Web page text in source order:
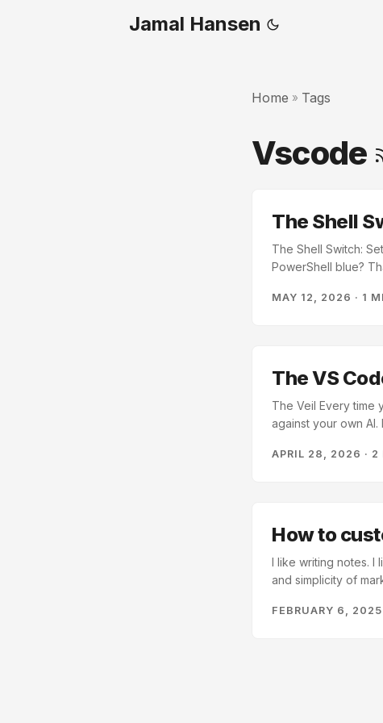
Jamal Hansen
Home » Tags
Vscode
The Shell
The Shell Switch:
PowerShell blue?
speaks Bash. Every
MAY 12, 2026 · 1
The VS
The Veil Every time
against your own
high-frequency
APRIL 28, 2026 · 2
How to
I like writing notes. I
and simplicity of
it, open a
FEBRUARY 6, 2025